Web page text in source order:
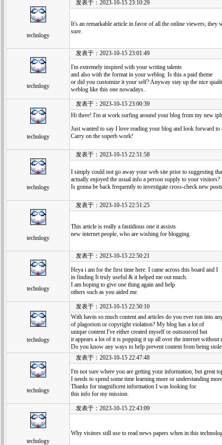
technlogy
发表于：2023-10-15 23:10:29
It's an remarkable article in favor of all the online viewers; they
sure.
technlogy
发表于：2023-10-15 23:01:49
I'm extremely inspired with your writing talents
and also with the format in your weblog. Is this a paid theme
or did you customize it your self? Anyway stay up the nice
weblog like this one nowadays..
technlogy
发表于：2023-10-15 23:00:39
Hi there! I'm at work surfing around your blog from my new
Just wanted to say I love reading your blog and look forward
Carry on the superb work!
technlogy
发表于：2023-10-15 22:51:58
I simply could not go away your web site prior to suggesting
actually enjoyed the usual info a person supply to your visitors?
Is gonna be back frequently to investigate cross-check new posts
technlogy
发表于：2023-10-15 22:51:25
This article is really a fastidious one it assists
new internet people, who are wishing for blogging.
technlogy
发表于：2023-10-15 22:50:21
Heya i am for the first time here. I came across this board and I
in finding It truly useful & it helped me out much.
I am hoping to give one thing again and help
others such as you aided me.
technlogy
发表于：2023-10-15 22:50:10
With havin so much content and articles do you ever run into
of plagorism or copyright violation? My blog has a lot of
unique content I've either created myself or outsourced but
it appears a lot of it is popping it up all over the internet without
Do you know any ways to help prevent content from being
technlogy
发表于：2023-10-15 22:47:48
I'm not sure where you are getting your information, but great
I needs to spend some time learning more or understanding
Thanks for magnificent information I was looking for
this info for my mission.
technlogy
发表于：2023-10-15 22:43:09
Why visitors still use to read news papers when in this